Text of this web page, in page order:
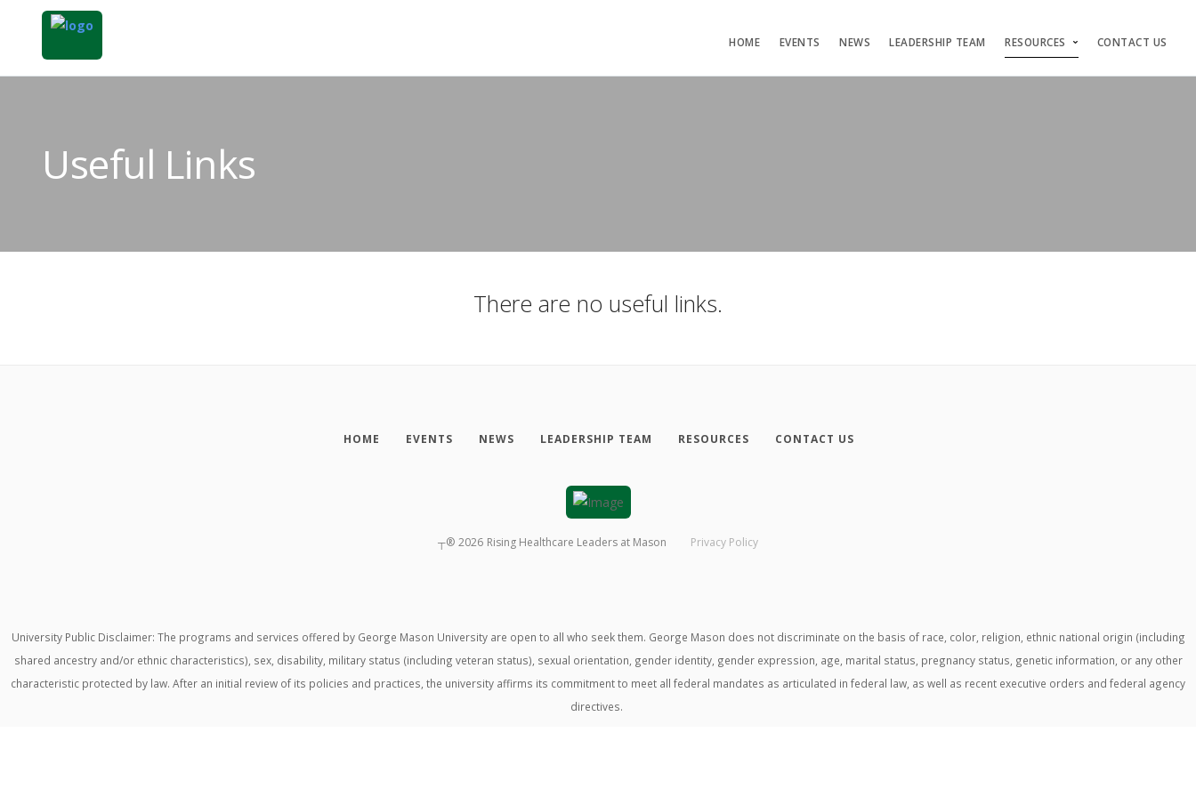
HOME EVENTS NEWS LEADERSHIP TEAM RESOURCES CONTACT US
Useful Links
There are no useful links.
HOME EVENTS NEWS LEADERSHIP TEAM RESOURCES CONTACT US
┬® 2026 Rising Healthcare Leaders at Mason Privacy Policy
University Public Disclaimer: The programs and services offered by George Mason University are open to all who seek them. George Mason does not discriminate on the basis of race, color, religion, ethnic national origin (including
shared ancestry and/or ethnic characteristics), sex, disability, military status (including veteran status), sexual orientation, gender identity, gender expression, age, marital status, pregnancy status, genetic information, or any other
characteristic protected by law. After an initial review of its policies and practices, the university affirms its commitment to meet all federal mandates as articulated in federal law, as well as recent executive orders and federal agency
directives.